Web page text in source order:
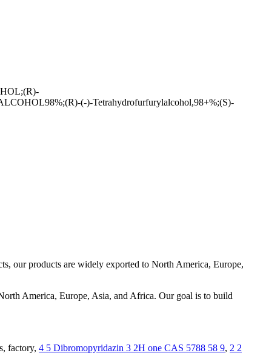
(-)-Tetrahydrofurfurylalcohol,98+%;(S)-
our products are widely exported to North America, Europe,
America, Europe, Asia, and Africa. Our goal is to build
factory, 4 5 Dibromopyridazin 3 2H one CAS 5788 58 9, 2 2